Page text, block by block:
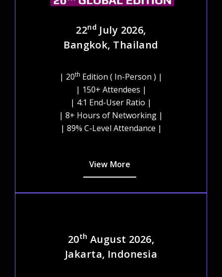
22nd July 2026,
Bangkok, Thailand
| 20th Edition ( In-Person ) |
| 150+ Attendees |
| 4:1 End-User Ratio |
| 8+ Hours of Networking |
| 89% C-Level Attendance |
View More
20th August 2026,
Jakarta, Indonesia